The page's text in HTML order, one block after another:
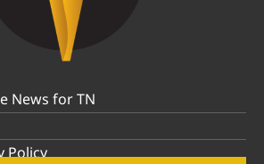
News for TN
Policy